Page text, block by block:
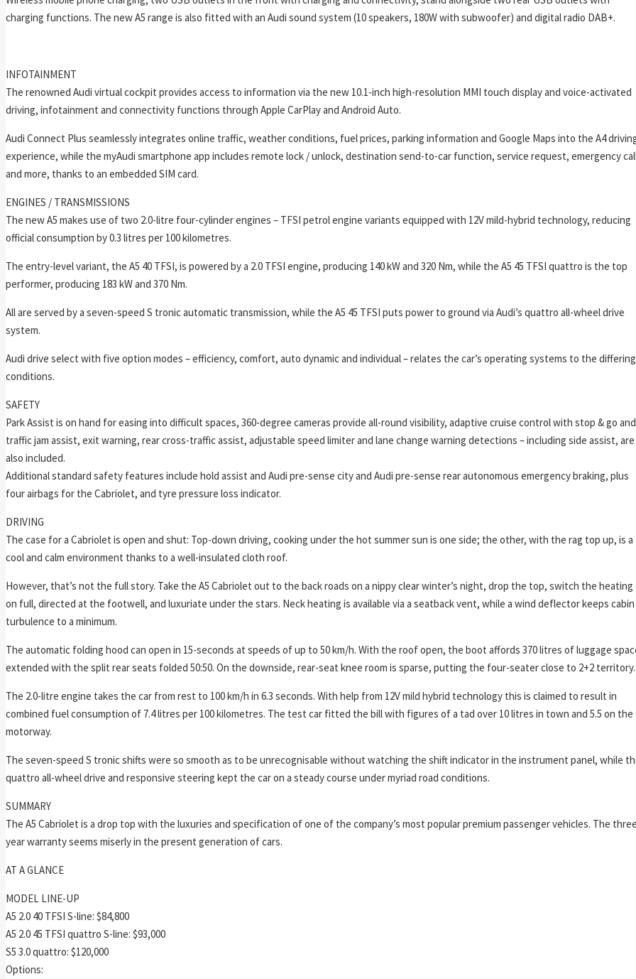
charging functions. The new A5 range is also fitted with an Audi sound system (10 speakers, 180W with subwoofer) and digital radio DAB+.
INFOTAINMENT
The renowned Audi virtual cockpit provides access to information via the new 10.1-inch high-resolution MMI touch display and voice-activated
driving, infotainment and connectivity functions through Apple CarPlay and Android Auto.
Audi Connect Plus seamlessly integrates online traffic, weather conditions, fuel prices, parking information and Google Maps into the A4
experience, while the myAudi smartphone app includes remote lock / unlock, destination send-to-car function, service request, emergency
and more, thanks to an embedded SIM card.
ENGINES / TRANSMISSIONS
The new A5 makes use of two 2.0-litre four-cylinder engines – TFSI petrol engine variants equipped with 12V mild-hybrid technology, reducing
official consumption by 0.3 litres per 100 kilometres.
The entry-level variant, the A5 40 TFSI, is powered by a 2.0 TFSI engine, producing 140 kW and 320 Nm, while the A5 45 TFSI quattro is the top
performer, producing 183 kW and 370 Nm.
All are served by a seven-speed S tronic automatic transmission, while the A5 45 TFSI puts power to ground via Audi’s quattro all-wheel drive
system.
Audi drive select with five option modes – efficiency, comfort, auto dynamic and individual – relates the car’s operating systems to the differing
conditions.
SAFETY
Park Assist is on hand for easing into difficult spaces, 360-degree cameras provide all-round visibility, adaptive cruise control with stop & go and
traffic jam assist, exit warning, rear cross-traffic assist, adjustable speed limiter and lane change warning detections – including side assist, are
also included.
Additional standard safety features include hold assist and Audi pre-sense city and Audi pre-sense rear autonomous emergency braking, plus
four airbags for the Cabriolet, and tyre pressure loss indicator.
DRIVING
The case for a Cabriolet is open and shut: Top-down driving, cooking under the hot summer sun is one side; the other, with the rag top up, is a
cool and calm environment thanks to a well-insulated cloth roof.
However, that’s not the full story. Take the A5 Cabriolet out to the back roads on a nippy clear winter’s night, drop the top, switch the heating
on full, directed at the footwell, and luxuriate under the stars. Neck heating is available via a seatback vent, while a wind deflector keeps cabin
turbulence to a minimum.
The automatic folding hood can open in 15-seconds at speeds of up to 50 km/h. With the roof open, the boot affords 370 litres of luggage
extended with the split rear seats folded 50:50. On the downside, rear-seat knee room is sparse, putting the four-seater close to 2+2 territory.
The 2.0-litre engine takes the car from rest to 100 km/h in 6.3 seconds. With help from 12V mild hybrid technology this is claimed to result in
combined fuel consumption of 7.4 litres per 100 kilometres. The test car fitted the bill with figures of a tad over 10 litres in town and 5.5 on the
motorway.
The seven-speed S tronic shifts were so smooth as to be unrecognisable without watching the shift indicator in the instrument panel, while
quattro all-wheel drive and responsive steering kept the car on a steady course under myriad road conditions.
SUMMARY
The A5 Cabriolet is a drop top with the luxuries and specification of one of the company’s most popular premium passenger vehicles. The
year warranty seems miserly in the present generation of cars.
AT A GLANCE
MODEL LINE-UP
A5 2.0 40 TFSI S-line: $84,800
A5 2.0 45 TFSI quattro S-line: $93,000
S5 3.0 quattro: $120,000
Options: